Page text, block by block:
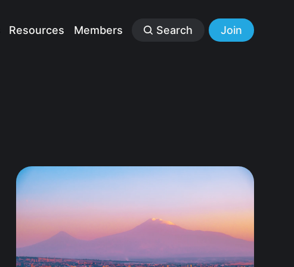
Resources Members Search Join